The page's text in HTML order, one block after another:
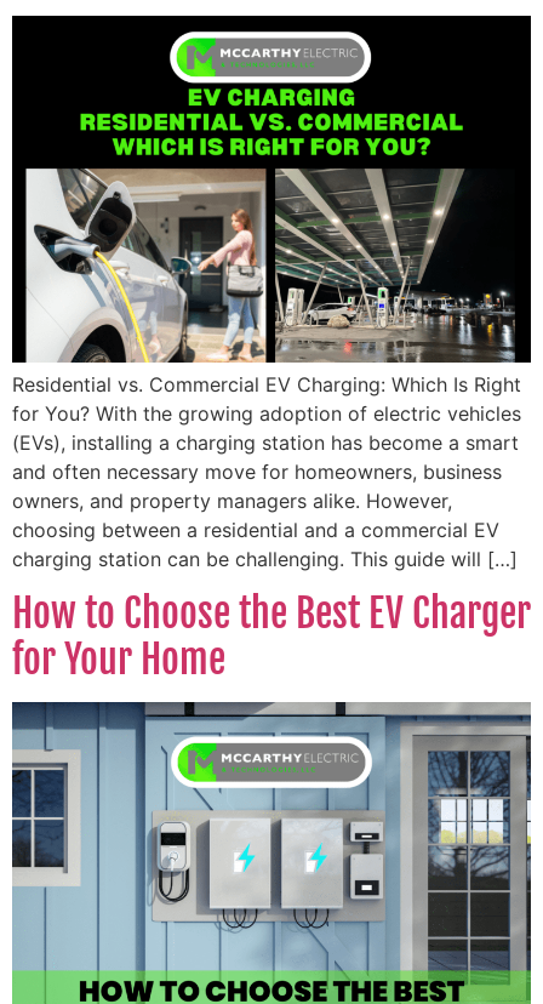
Residential vs. Commercial EV Charging: Which Is Right
for You? With the growing adoption of electric vehicles
(EVs), installing a charging station has become a smart
and often necessary move for homeowners, business
owners, and property managers alike. However,
choosing between a residential and a commercial EV
charging station can be challenging. This guide will […]
How to Choose the Best EV Charger
for Your Home